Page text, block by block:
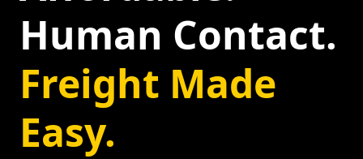
Human Contact.
Freight Made
Easy.